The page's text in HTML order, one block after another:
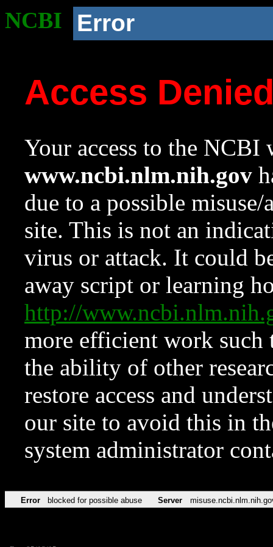
NCBI Error
Access
Your access to the NCBI
www.ncbi.nlm.nih.gov
due to a possible
site. This is not an
virus or attack. It could
away script or learning
http://
more efficient work such
the ability of other
restore access and
our site to avoid this in
system administrator
Error blocked for possible abuse Server